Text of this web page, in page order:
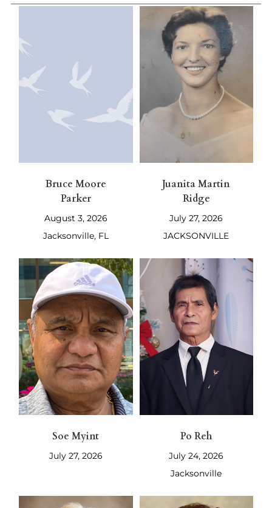
Bruce Moore
Parker
August 3, 2026
Jacksonville, FL
Juanita Martin
Ridge
July 27, 2026
JACKSONVILLE
Soe Myint
July 27, 2026
Po Reh
July 24, 2026
Jacksonville